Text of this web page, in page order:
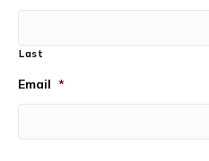
Last
Email *